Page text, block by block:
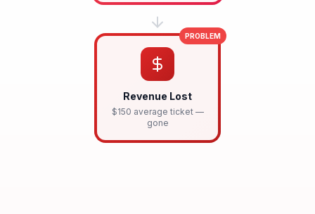
Revenue Lost
$150 average ticket —
gone
PROBLEM